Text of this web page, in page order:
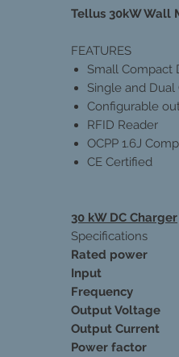
Tellus 30kW Wall
FEATURES
Small Compact
Single and
Configurable
RFID Reader
OCPP 1.6J
CE Certified
30 kW DC Charger
Specifications
Rated power
Input
Frequency
Output Voltage
Output Current
Power factor